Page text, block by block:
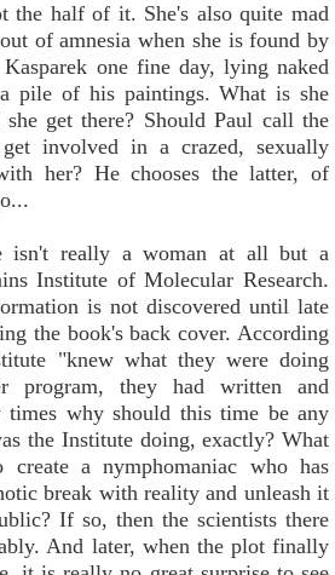
the half of it. She's also quite mad
of amnesia when she is found by
one fine day, lying naked
pile of his paintings. What is she
get there? Should Paul call the
involved in a crazed, sexually
her? He chooses the latter, of
isn't really a woman at all but a
Institute of Molecular Research.
is not discovered until late
the book's back cover. According
"knew what they were doing
program, they had written and
times why should this time be any
the Institute doing, exactly? What
a nymphomaniac who has
break with reality and unleash it
If so, then the scientists there
And later, when the plot finally